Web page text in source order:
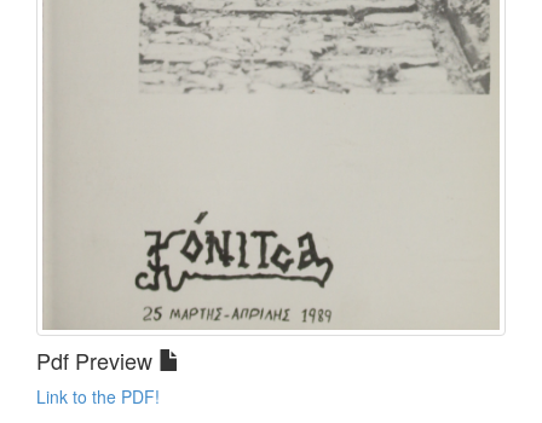
Pdf Preview
Link to the PDF!